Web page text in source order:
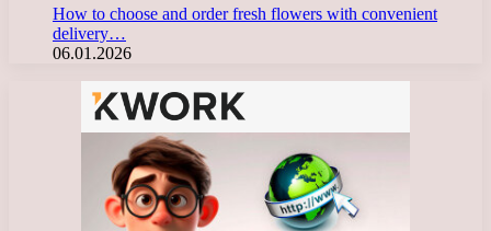
How to choose and order fresh flowers with convenient
delivery…
06.01.2026